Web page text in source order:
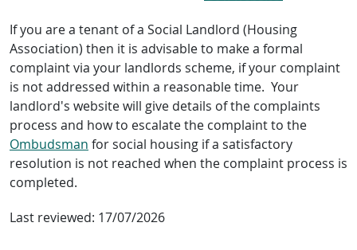
If you are a tenant of a Social Landlord (Housing
Association) then it is advisable to make a formal
complaint via your landlords scheme, if your complaint
is not addressed within a reasonable time. Your
landlord's website will give details of the complaints
process and how to escalate the complaint to the
Ombudsman for social housing if a satisfactory
resolution is not reached when the complaint process is
completed.
Last reviewed: 17/07/2026